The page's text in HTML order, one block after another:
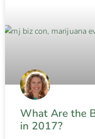
What Are the
in 2017?